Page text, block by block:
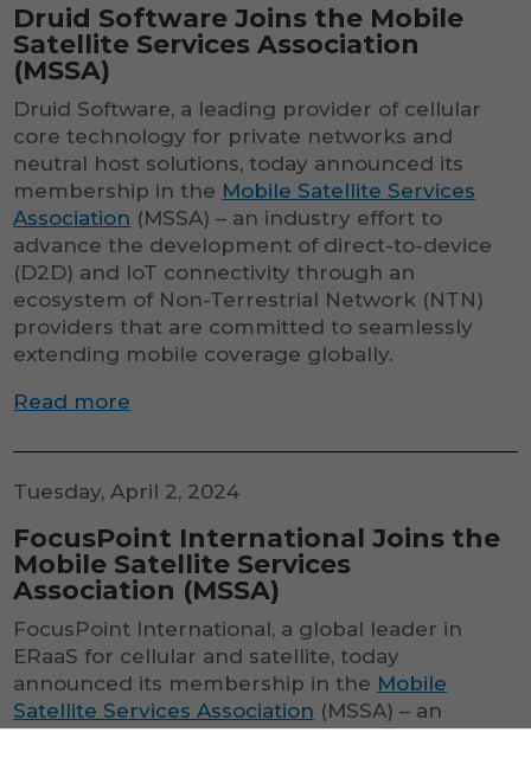
Druid Software Joins the Mobile
Satellite Services Association
(MSSA)
Druid Software, a leading provider of cellular
core technology for private networks and
neutral host solutions, today announced its
membership in the Mobile Satellite Services
Association (MSSA) – an industry effort to
advance the development of direct-to-device
(D2D) and IoT connectivity through an
ecosystem of Non-Terrestrial Network (NTN)
providers that are committed to seamlessly
extending mobile coverage globally.
Read more
Tuesday, April 2, 2024
FocusPoint International Joins the
Mobile Satellite Services
Association (MSSA)
FocusPoint International, a global leader in
ERaaS for cellular and satellite, today
announced its membership in the Mobile
Satellite Services Association (MSSA) – an
industry effort to advance the development of